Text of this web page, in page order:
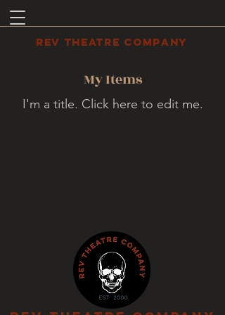
REV THEATRE COMPANY
My Items
I'm a title. ​Click here to edit me.